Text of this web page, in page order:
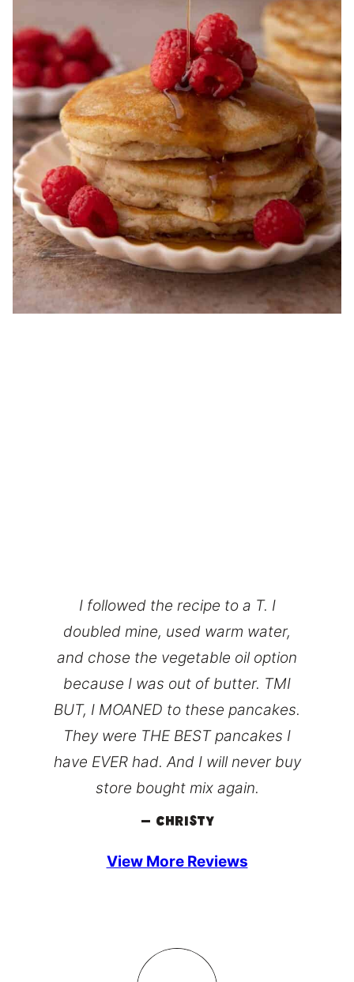
I followed the recipe to a T. I
doubled mine, used warm water,
and chose the vegetable oil option
because I was out of butter. TMI
BUT, I MOANED to these pancakes.
They were THE BEST pancakes I
have EVER had. And I will never buy
store bought mix again.
– Christy
View More Reviews